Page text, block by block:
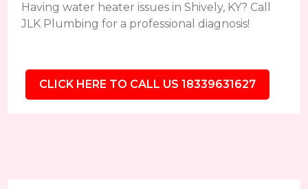
Having water heater issues in Shively, KY? Call
JLK Plumbing for a professional diagnosis!
CLICK HERE TO CALL US 18339631627